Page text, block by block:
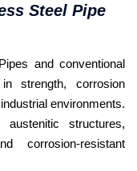
Steel Pipe
and conventional
strength, corrosion
environments.
structures,
corrosion-resistant